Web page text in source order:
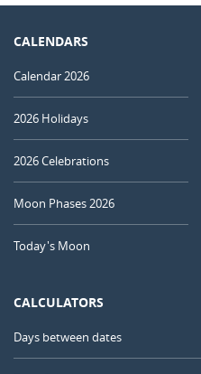
CALENDARS
Calendar 2026
2026 Holidays
2026 Celebrations
Moon Phases 2026
Today's Moon
CALCULATORS
Days between dates